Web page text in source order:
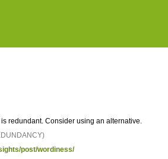
redundant. Consider using an alternative.
post/wordiness/